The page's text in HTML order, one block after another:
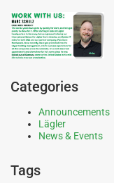
Categories
Announcements
Lägler
News & Events
Tags